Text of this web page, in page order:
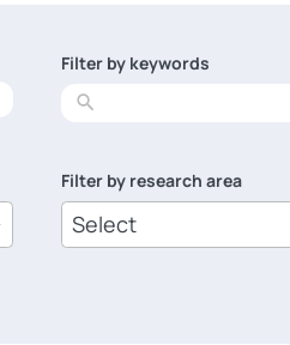
Filter by keywords
No
results
Filter by research area
8
results
available